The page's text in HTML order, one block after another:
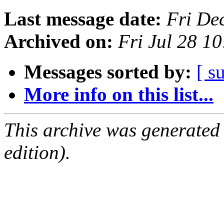
Last message date: Fri
Archived on: Fri Jul 28
Messages sorted by: [
More info on this list...
This archive was
edition).